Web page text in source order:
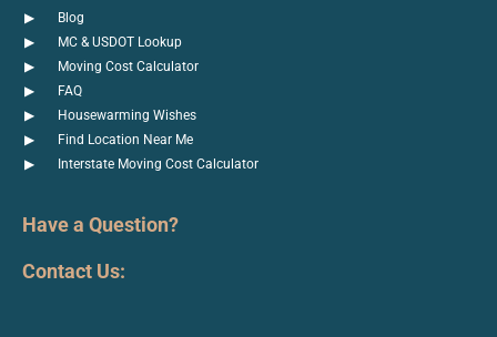
Blog
MC & USDOT Lookup
Moving Cost Calculator
FAQ
Housewarming Wishes
Find Location Near Me
Interstate Moving Cost Calculator
Have a Question?
Contact Us: